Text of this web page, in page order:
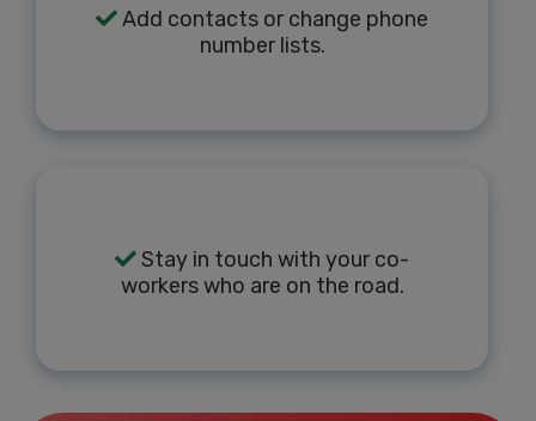
Add contacts or change phone
number lists.
Stay in touch with your co-
workers who are on the road.